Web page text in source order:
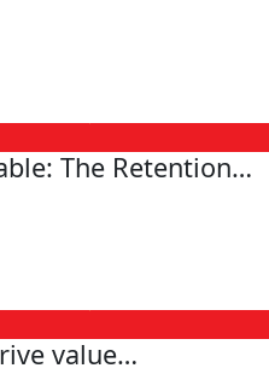
The Retention…
value…